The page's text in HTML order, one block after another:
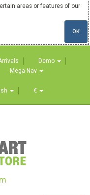
areas or features of our
OK
Demo
Mega Nav
€